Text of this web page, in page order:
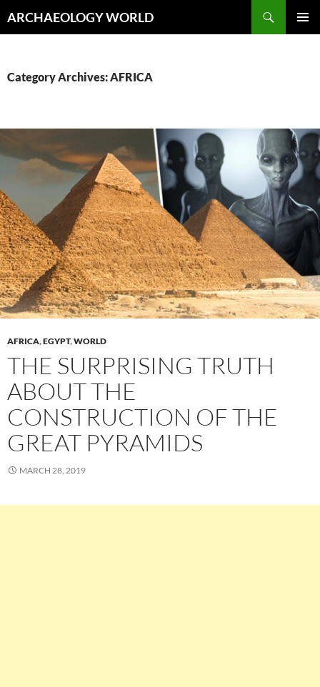
toARCHAEOLOGY WORLD
Category Archives: AFRICA
AFRICA,EGYPT,WORLD
THE SURPRISING TRUTH
ABOUT THE
CONSTRUCTION OF THE
GREAT PYRAMIDS
MARCH 28, 2019